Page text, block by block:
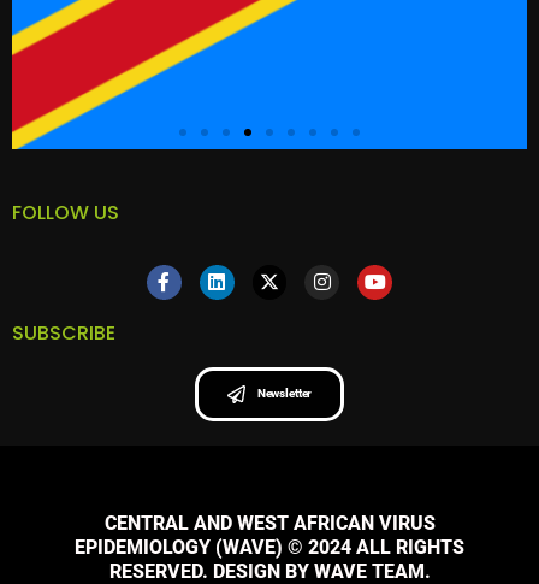
FOLLOW US
SUBSCRIBE
Newsletter
CENTRAL AND WEST AFRICAN VIRUS
EPIDEMIOLOGY (WAVE) © 2024 ALL RIGHTS
RESERVED. DESIGN BY WAVE TEAM.